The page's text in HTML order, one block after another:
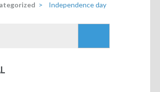
> Independence day